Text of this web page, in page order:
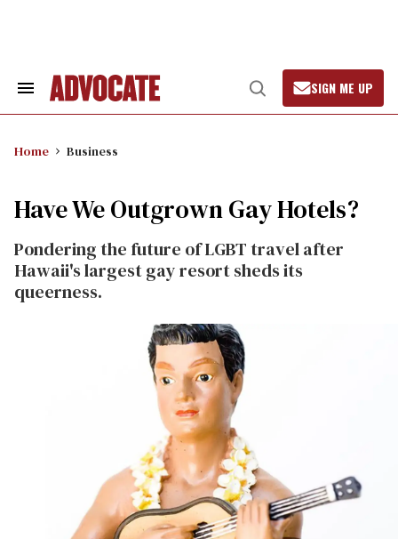
Search
Open
Search
SIGN ME UP
Home Business
Have We Outgrown Gay Hotels?
Pondering the future of LGBT travel after
Hawaii's largest gay resort sheds its
queerness.